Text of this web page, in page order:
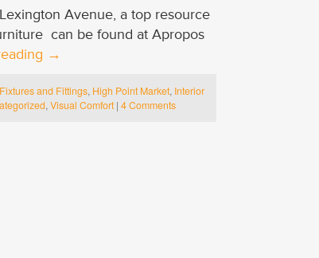
Avenue, a top resource
can be found at Apropos
→
Fixtures and Fittings, High Point Market, Interior
,Visual Comfort | 4 Comments